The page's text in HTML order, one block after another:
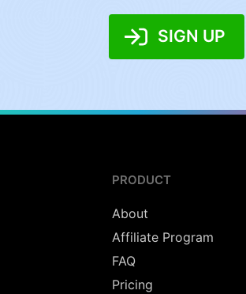
SIGN UP
PRODUCT
About
Affiliate Program
FAQ
Pricing